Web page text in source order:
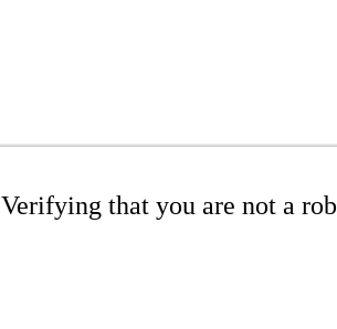
Verifying that you are not a